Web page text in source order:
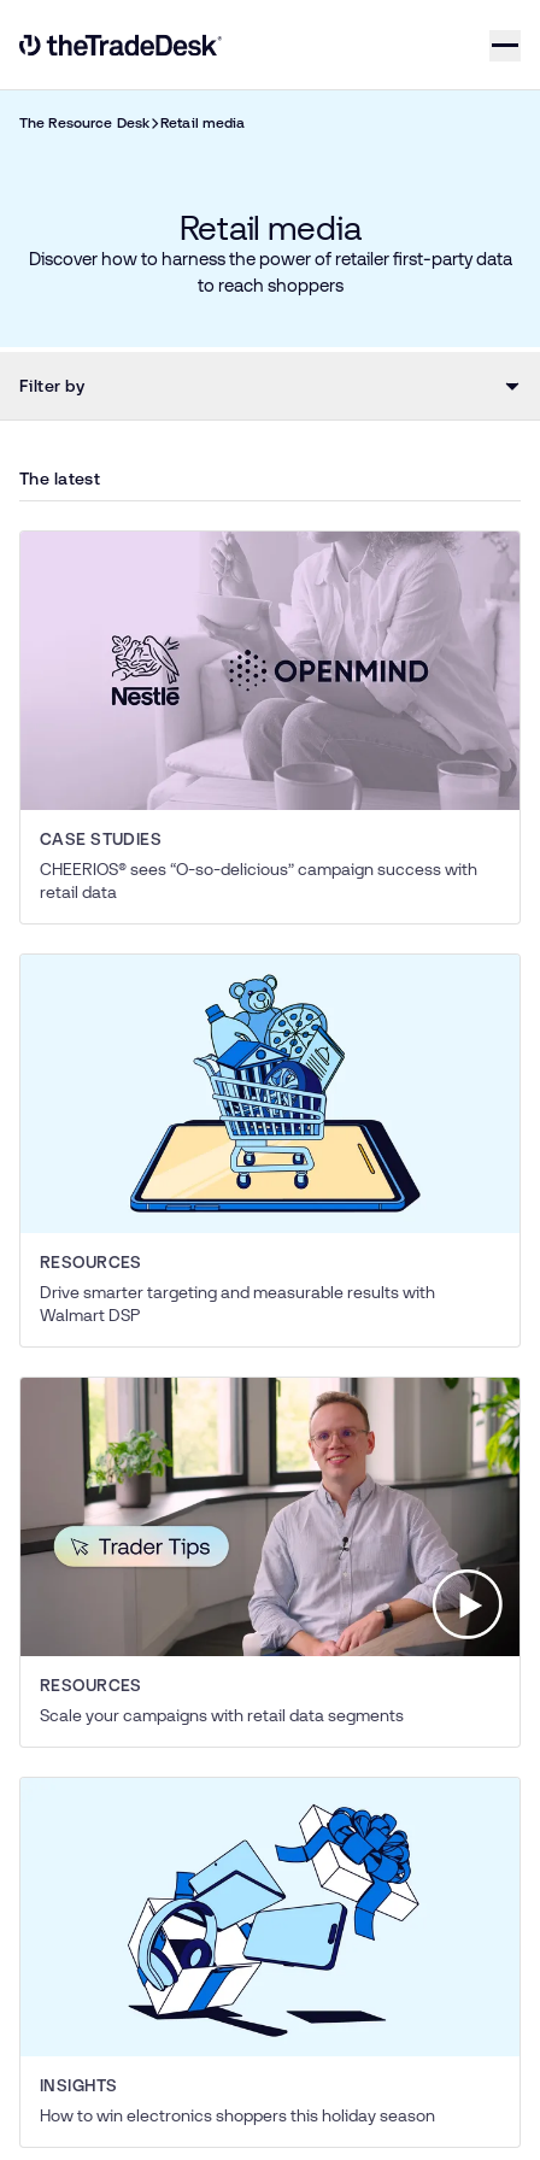
Link to The Trade Desk Home Page
The Resource Desk Retail media
Retail media​
Discover how to harness the power of retailer first-party data
to reach shoppers
Filter by
The latest
CASE STUDIES
CHEERIOS® sees“O‑so-delicious” campaign success with
retail data
RESOURCES
Drive smarter targeting and measurable results with
Walmart DSP
RESOURCES
Scale your campaigns with retail data segments
INSIGHTS
How to win electronics shoppers this holiday season